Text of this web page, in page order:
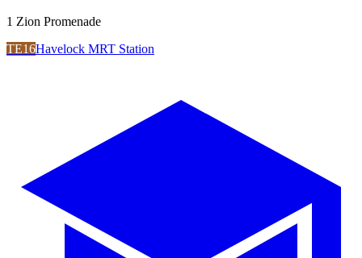
1 Zion Promenade
TE16Havelock MRT Station